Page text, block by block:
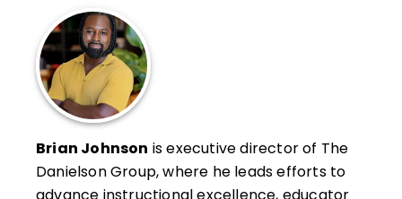
edition ofEnhancing Professional Practice
Danielson has published widely on the use
of the Framework for Teaching and related
aspects of the teaching profession and
instructional practice.
She is also coauthor ofEveryday Moves for
Better Teaching(QuickWins! Strategy
Cards). A graduate of Cornell University,
Brian Johnson is executive director of The
Danielson Group, where he leads efforts to
advance instructional excellence, educator